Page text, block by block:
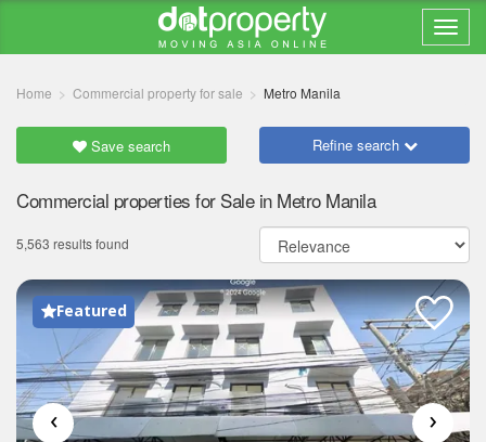
Home Commercial property for sale Metro Manila
Save search Refine search
Commercial properties for Sale in Metro Manila
5,563 results found
Featured
‹ ›